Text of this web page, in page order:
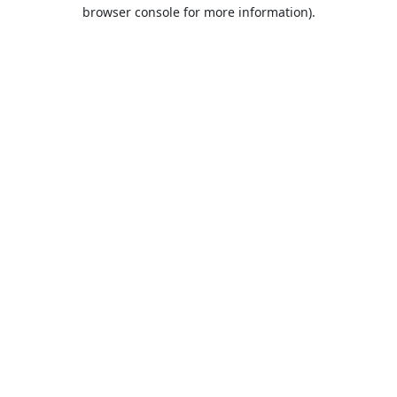
browser console for more information).